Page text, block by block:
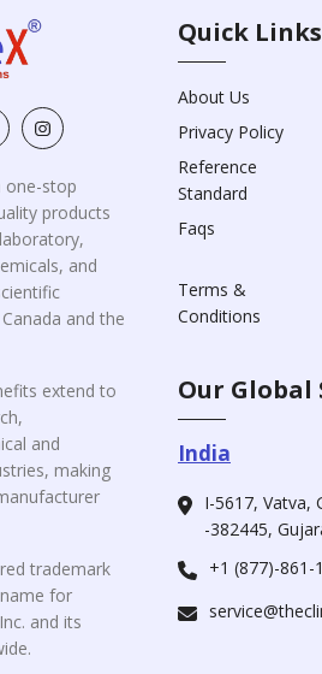
one-stop
products
and
and the
extend to
and
making
trademark
for
and its
Quick Links
About Us
Privacy Policy
Reference
Standard
Faqs
Terms &
Conditions
Our
India
I-5617, Vatva,
-382445,
+1 (877)-861-